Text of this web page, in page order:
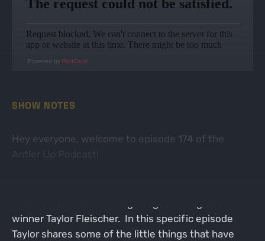
Powered by RedCircle
SHOW NOTES
Hey everyone, welcome to episode 174 of the
winner Taylor Fleischer. In this specific episode
Taylor shares some of the little things that have